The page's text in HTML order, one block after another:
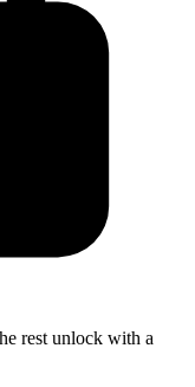
rest unlock with a